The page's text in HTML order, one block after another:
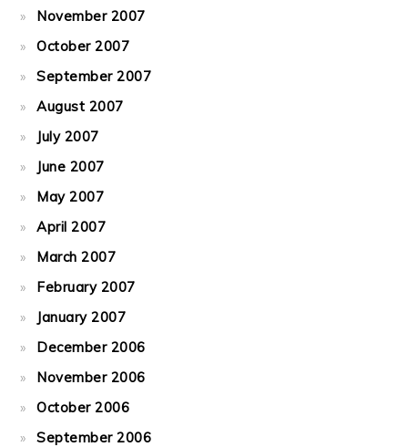
November 2007
October 2007
September 2007
August 2007
July 2007
June 2007
May 2007
April 2007
March 2007
February 2007
January 2007
December 2006
November 2006
October 2006
September 2006